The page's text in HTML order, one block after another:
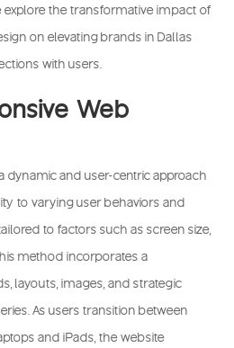
explore the transformative impact of
on elevating brands in Dallas
with users.
Web
dynamic and user-centric approach
to varying user behaviors and
to factors such as screen size,
method incorporates a
layouts, images, and strategic
As users transition between
and iPads, the website